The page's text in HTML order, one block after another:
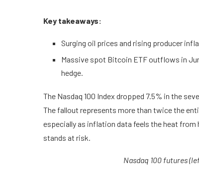
Key takeaways:
Surging oil prices and rising producer
Massive spot Bitcoin ETF outflows in
hedge.
The Nasdaq 100 Index dropped 7.5% in the
The fallout represents more than twice the
especially as inflation data feels the heat
stands at risk.
Nasdaq 100 futures